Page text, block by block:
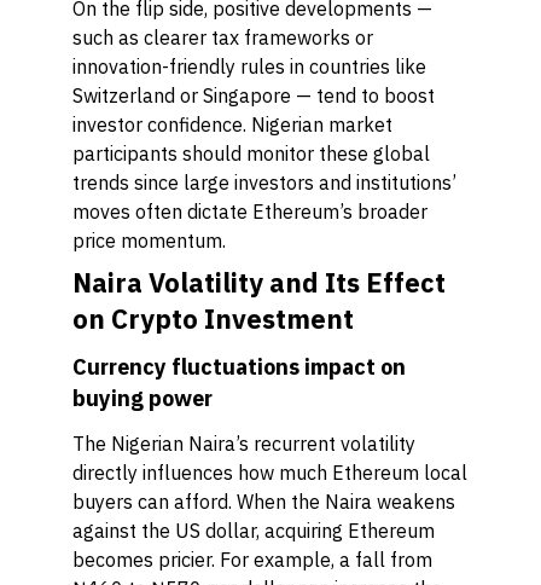
On the flip side, positive developments —
such as clearer tax frameworks or
innovation-friendly rules in countries like
Switzerland or Singapore — tend to boost
investor confidence. Nigerian market
participants should monitor these global
trends since large investors and institutions’
moves often dictate Ethereum’s broader
price momentum.
Naira Volatility and Its Effect
on Crypto Investment
Currency fluctuations impact on
buying power
The Nigerian Naira’s recurrent volatility
directly influences how much Ethereum local
buyers can afford. When the Naira weakens
against the US dollar, acquiring Ethereum
becomes pricier. For example, a fall from